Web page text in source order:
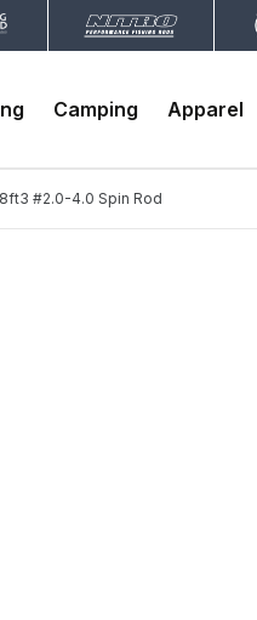
Camping Apparel
#2.0-4.0 Spin Rod